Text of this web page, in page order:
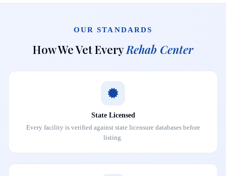
OUR STANDARDS
How We Vet EveryRehab Center
State Licensed
Every facility is verified against state licensure databases before
listing.